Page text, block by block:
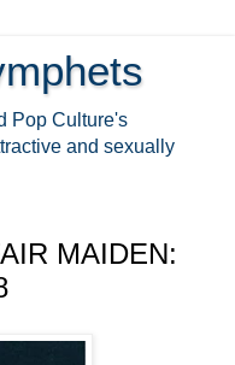
Pop Culture's
and sexually
MAIDEN: